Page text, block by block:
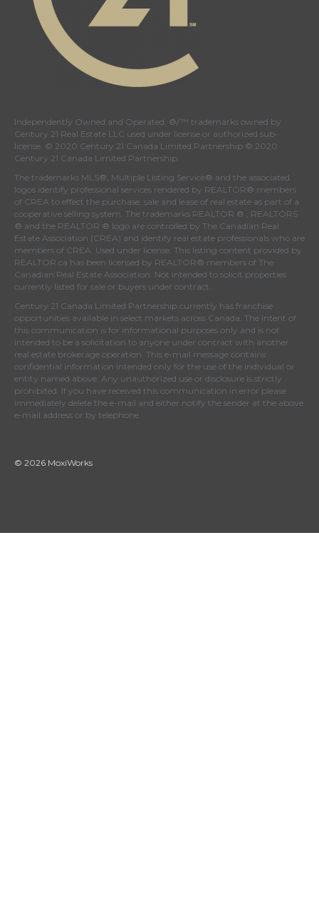
Independently Owned and Operated. ®/™ trademarks owned by
Century 21 Real Estate LLC used under license or authorized sub-
license. © 2020 Century 21 Canada Limited Partnership © 2020
Century 21 Canada Limited Partnership
The trademarks MLS®, Multiple Listing Service® and the associated
logos identify professional services rendered by REALTOR® members
of CREA to effect the purchase, sale and lease of real estate as part of a
cooperative selling system. The trademarks REALTOR ® , REALTORS
® and the REALTOR ® logo are controlled by The Canadian Real
Estate Association (CREA) and identify real estate professionals who are
members of CREA . Used under license. This listing content provided by
REALTOR.ca has been licensed by REALTOR® members of The
Canadian Real Estate Association . Not intended to solicit properties
currently listed for sale or buyers under contract.
Century 21 Canada Limited Partnership currently has franchise
opportunities available in select markets across Canada. The intent of
this communication is for informational purposes only and is not
intended to be a solicitation to anyone under contract with another
real estate brokerage operation. This e-mail message contains
confidential information intended only for the use of the individual or
entity named above. Any unauthorized use or disclosure is strictly
prohibited. If you have received this communication in error please
immediately delete the e-mail and either notify the sender at the above
e-mail address or by telephone.
© 2026 MoxiWorks